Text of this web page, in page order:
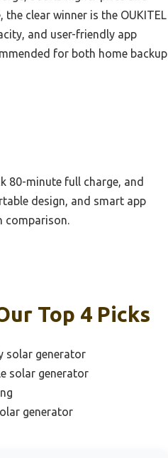
clear winner is the OUKITEL
and user-friendly app
for both home backup
80-minute full charge, and
design, and smart app
comparison.
Top 4 Picks
solar generator
solar generator
generator